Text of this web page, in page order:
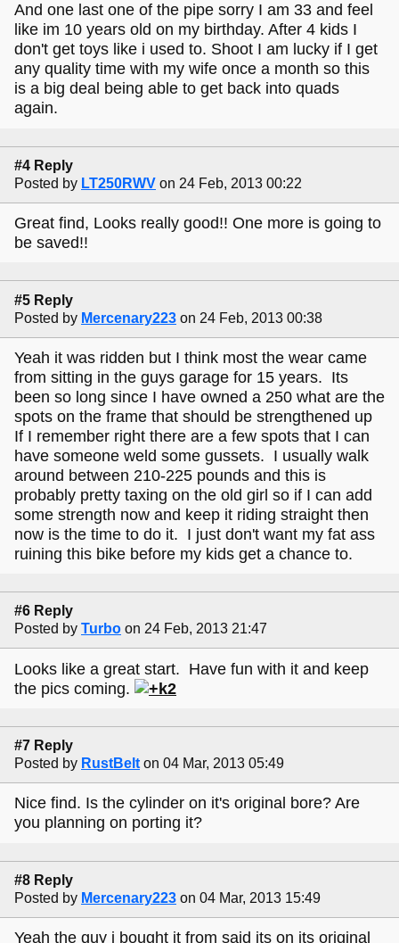
And one last one of the pipe sorry I am 33 and feel
like im 10 years old on my birthday. After 4 kids I
don't get toys like i used to. Shoot I am lucky if I get
any quality time with my wife once a month so this
is a big deal being able to get back into quads
again.
#4 Reply
Posted by LT250RWV on 24 Feb, 2013 00:22
Great find, Looks really good!! One more is going to
be saved!!
#5 Reply
Posted by Mercenary223 on 24 Feb, 2013 00:38
Yeah it was ridden but I think most the wear came
from sitting in the guys garage for 15 years. Its
been so long since I have owned a 250 what are the
spots on the frame that should be strengthened up
If I remember right there are a few spots that I can
have someone weld some gussets. I usually walk
around between 210-225 pounds and this is
probably pretty taxing on the old girl so if I can add
some strength now and keep it riding straight then
now is the time to do it. I just don't want my fat ass
ruining this bike before my kids get a chance to.
#6 Reply
Posted by Turbo on 24 Feb, 2013 21:47
Looks like a great start. Have fun with it and keep
the pics coming.
#7 Reply
Posted by RustBelt on 04 Mar, 2013 05:49
Nice find. Is the cylinder on it's original bore? Are
you planning on porting it?
#8 Reply
Posted by Mercenary223 on 04 Mar, 2013 15:49
Yeah the guy i bought it from said its on its original